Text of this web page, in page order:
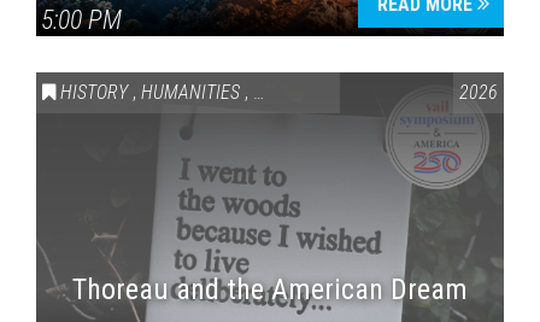
5:00 PM
HISTORY , HUMANITIES , VAIL SYMPOSIUM & AMERICA 250
2026
Thoreau and the American Dream